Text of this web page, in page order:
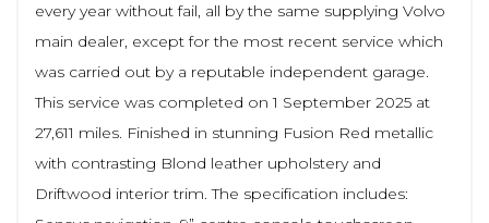
every year without fail, all by the same supplying Volvo
main dealer, except for the most recent service which
was carried out by a reputable independent garage.
This service was completed on 1 September 2025 at
27,611 miles. Finished in stunning Fusion Red metallic
with contrasting Blond leather upholstery and
Driftwood interior trim. The specification includes: